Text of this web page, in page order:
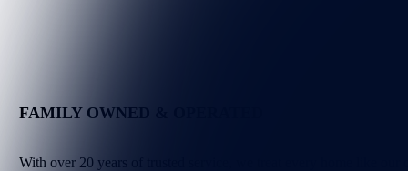
FAMILY OWNED & OPERATED
With over 20 years of trusted service, we treat every home like our